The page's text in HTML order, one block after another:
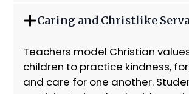
Caring and Christlike
Teachers model Christian
children to practice kindness,
and care for one another.